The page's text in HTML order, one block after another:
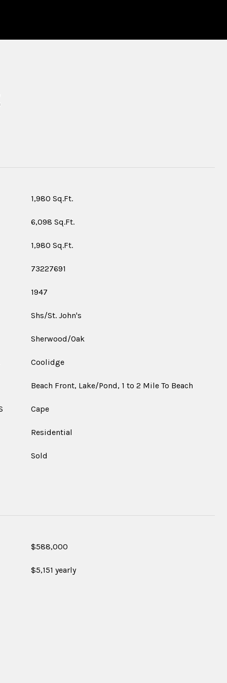
1,980 Sq.Ft.
6,098 Sq.Ft.
1,980 Sq.Ft.
73227691
1947
Shs/St. John's
Sherwood/Oak
Coolidge
Beach Front, Lake/Pond, 1 to 2 Mile To Beach
Cape
Residential
Sold
$588,000
$5,151 yearly